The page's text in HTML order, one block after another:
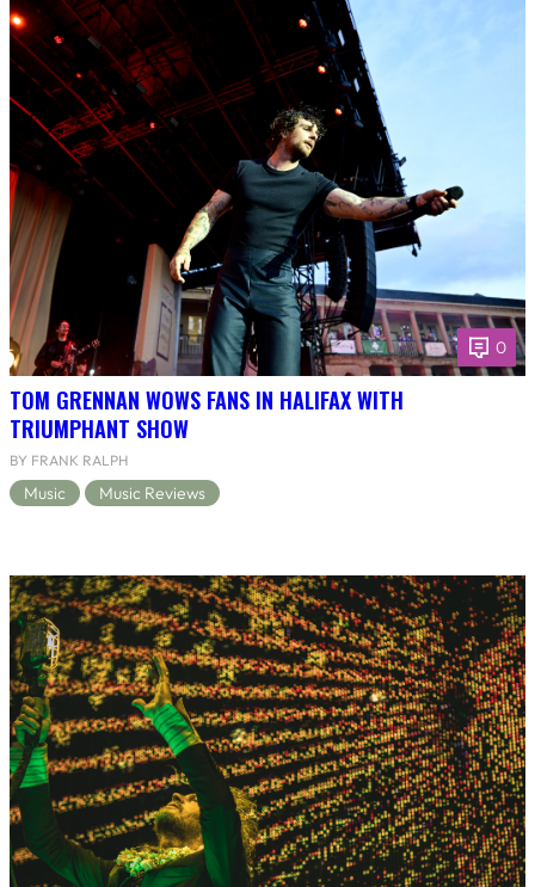
0
TOM GRENNAN WOWS FANS IN HALIFAX WITH
TRIUMPHANT SHOW
BY FRANK RALPH
Music Music Reviews